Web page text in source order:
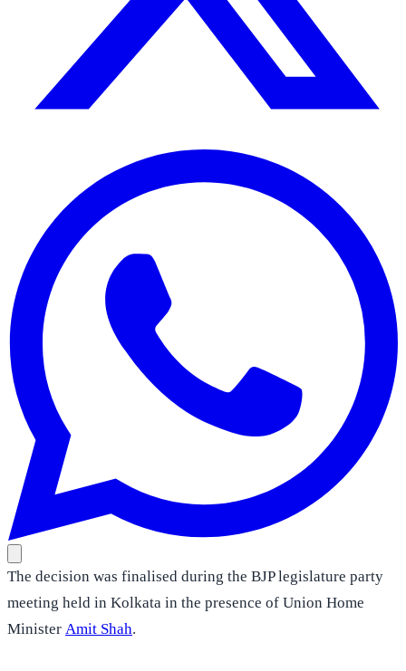
The decision was finalised during the BJP legislature party
meeting held in Kolkata in the presence of Union Home
Minister Amit Shah.